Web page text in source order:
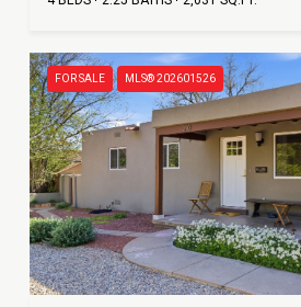
FOR SALE MLS® 202601526